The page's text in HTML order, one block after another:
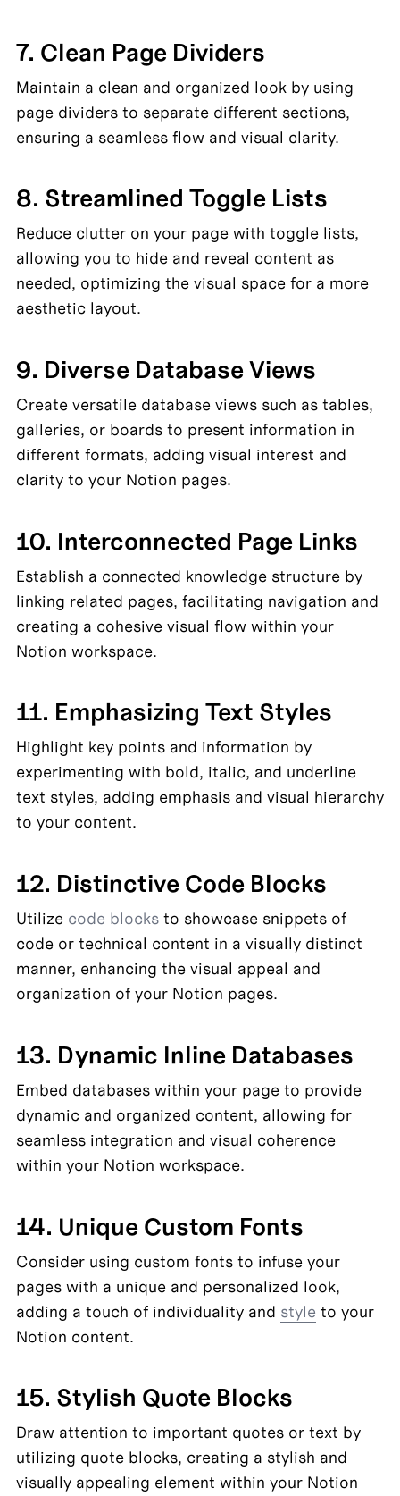
7. Clean Page Dividers
Maintain a clean and organized look by using
page dividers to separate different sections,
ensuring a seamless flow and visual clarity.
8. Streamlined Toggle Lists
Reduce clutter on your page with toggle lists,
allowing you to hide and reveal content as
needed, optimizing the visual space for a more
aesthetic layout.
9. Diverse Database Views
Create versatile database views such as tables,
galleries, or boards to present information in
different formats, adding visual interest and
clarity to your Notion pages.
10. Interconnected Page Links
Establish a connected knowledge structure by
linking related pages, facilitating navigation and
creating a cohesive visual flow within your
Notion workspace.
11. Emphasizing Text Styles
Highlight key points and information by
experimenting with bold, italic, and underline
text styles, adding emphasis and visual hierarchy
to your content.
12. Distinctive Code Blocks
Utilize code blocks to showcase snippets of
code or technical content in a visually distinct
manner, enhancing the visual appeal and
organization of your Notion pages.
13. Dynamic Inline Databases
Embed databases within your page to provide
dynamic and organized content, allowing for
seamless integration and visual coherence
within your Notion workspace.
14. Unique Custom Fonts
Consider using custom fonts to infuse your
pages with a unique and personalized look,
adding a touch of individuality and style to your
Notion content.
15. Stylish Quote Blocks
Draw attention to important quotes or text by
utilizing quote blocks, creating a stylish and
visually appealing element within your Notion